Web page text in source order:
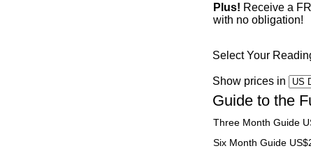
Plus! Receive a
with no obligation!
Select Your
Show prices in
Guide to the
Three Month Guide
Six Month Guide